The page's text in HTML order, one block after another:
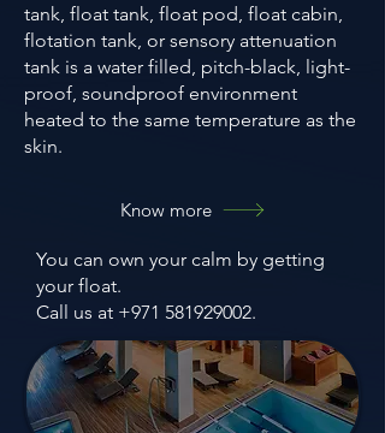
tank, float tank, float pod, float cabin,
flotation tank, or sensory attenuation
tank is a water filled, pitch-black, light-
proof, soundproof environment
heated to the same temperature as the
skin.
Know more
You can own your calm by getting
your float.
Call us at +971 581929002.